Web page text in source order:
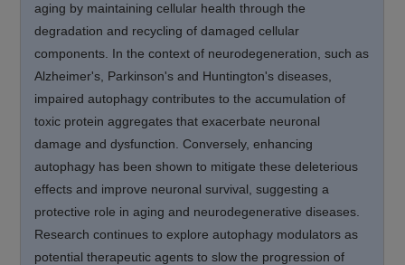
aging by maintaining cellular health through the
degradation and recycling of damaged cellular
components. In the context of neurodegeneration, such as
Alzheimer's, Parkinson's and Huntington's diseases,
impaired autophagy contributes to the accumulation of
toxic protein aggregates that exacerbate neuronal
damage and dysfunction. Conversely, enhancing
autophagy has been shown to mitigate these deleterious
effects and improve neuronal survival, suggesting a
protective role in aging and neurodegenerative diseases.
Research continues to explore autophagy modulators as
potential therapeutic agents to slow the progression of